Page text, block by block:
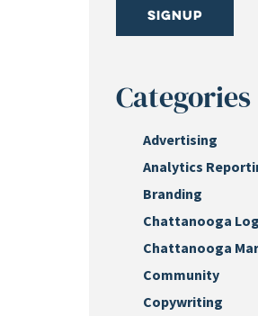
Signup
Categories
Advertising
Analytics
Branding
Chattanooga
Chattanooga
Community
Copywriting